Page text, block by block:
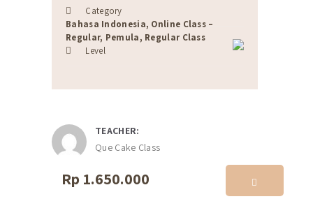
Category
Bahasa Indonesia, Online Class –
Regular, Pemula, Regular Class
Level
TEACHER:
Que Cake Class
Rp 1.650.000